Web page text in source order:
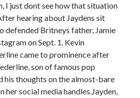
I just dont see how that situation
hearing about Jaydens sit
defended Britneys father, Jamie
on Sept. 1. Kevin
came to prominence after
son of famous pop
his thoughts on the almost-bare
social media handles.Jayden,